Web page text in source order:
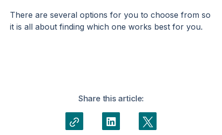
There are several options for you to choose from so
it is all about finding which one works best for you.
Share this article: